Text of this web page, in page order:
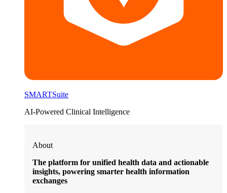
SMARTSuite
AI-Powered Clinical Intelligence
About
The platform for unified health data and actionable
insights, powering smarter health information
exchanges